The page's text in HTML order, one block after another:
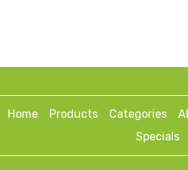
Home Products Categories
Specials